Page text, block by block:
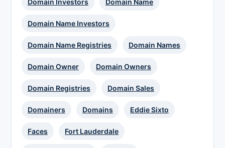
Domain Investors Domain Name
Domain Name Investors
Domain Name Registries Domain Names
Domain Owner Domain Owners
Domain Registries Domain Sales
Domainers Domains Eddie Sixto
Faces Fort Lauderdale